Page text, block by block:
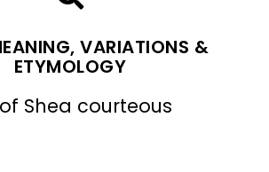
VARIATIONS &
ETYMOLOGY
Shea courteous